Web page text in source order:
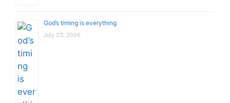
God’s timing is everything
July 23, 2026